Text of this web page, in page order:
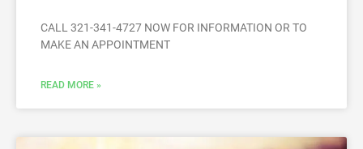
CALL 321-341-4727 NOW FOR INFORMATION OR TO
MAKE AN APPOINTMENT
READ MORE »